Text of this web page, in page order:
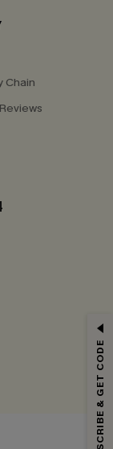
Chain
Min. SUBSCRIBE & GET CODE